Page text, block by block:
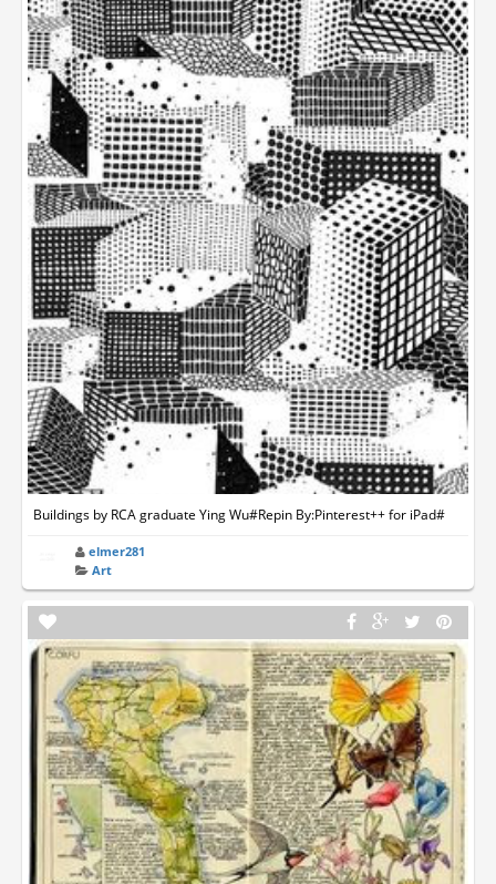
Buildings by RCA graduate Ying Wu#Repin By:Pinterest++ for iPad#
elmer281
Art